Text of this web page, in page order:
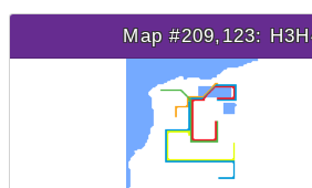
Map #209,123: